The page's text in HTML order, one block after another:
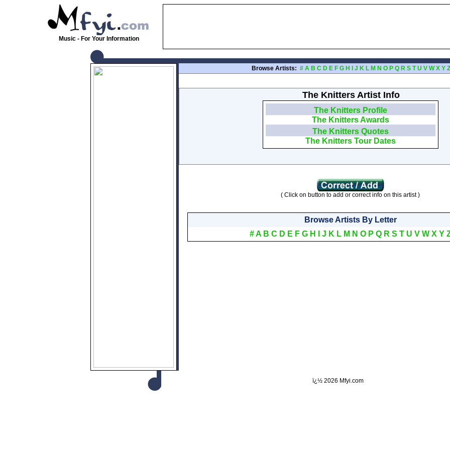
Music - For Your Information
Browse Artists: # A B C D E F G H J K L M N O P Q R S T U V W X Y Z
The Knitters Artist Info
The Knitters Profile
The Knitters Awards
The Knitters Quotes
The Knitters Tour Dates
( Click on button to add or correct info on this artist )
Browse Artists By Letter
# A B C D E F G H J K L M N O P Q R S T U V W X Y
ï¿½ 2026 Mfyi.com